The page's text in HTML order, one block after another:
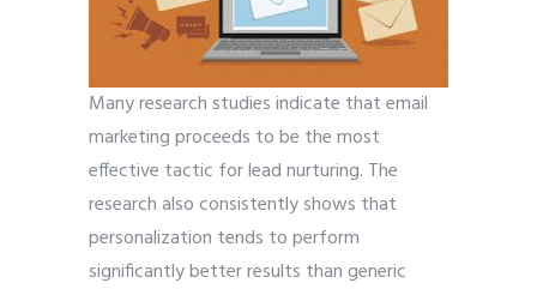
Many research studies indicate that email
marketing proceeds to be the most
effective tactic for lead nurturing. The
research also consistently shows that
personalization tends to perform
significantly better results than generic